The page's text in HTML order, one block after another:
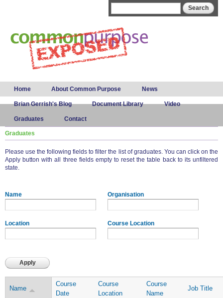
Main menu
Home About Common Purpose News
Brian Gerrish's Blog Document Library Video
Graduates Contact
Graduates
Please use the following fields to filter the list of graduates. You can click on the
Apply button with all three fields empty to reset the table back to its unfiltered
state.
Name Organisation
Location Course Location
Name
Course
Date
Course
Location
Course
Name
Job Title